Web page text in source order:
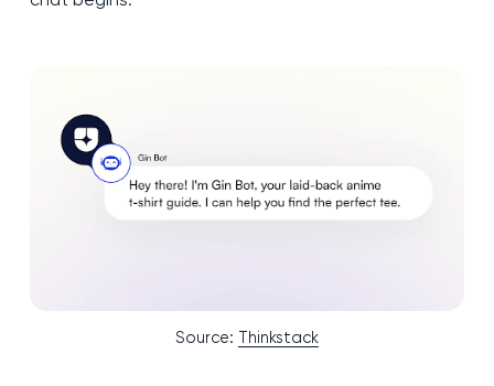
Source: Thinkstack